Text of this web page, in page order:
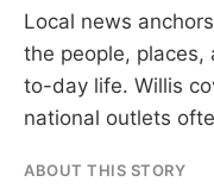
Local news
the people,
to-day life. Willis
national outlets
ABOUT THIS STORY